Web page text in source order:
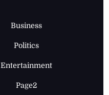
Business
Politics
Entertainment
Page2